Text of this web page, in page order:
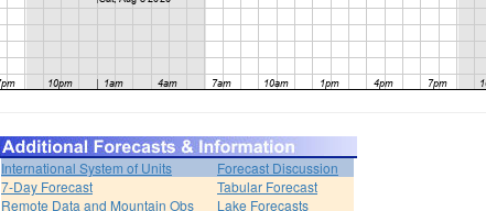
International System of Units
Forecast Discussion
7-Day Forecast
Tabular Forecast
Remote Data and Mountain Obs
Lake Forecasts